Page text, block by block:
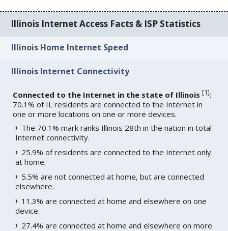
Illinois Internet Access Facts & ISP Statistics
Illinois Home Internet Speed
Illinois Internet Connectivity
Connected to the Internet in the state of Illinois [1]:
70.1% of IL residents are connected to the Internet in
one or more locations on one or more devices.
The 70.1% mark ranks Illinois 28th in the nation in total
Internet connectivity.
25.9% of residents are connected to the Internet only
at home.
5.5% are not connected at home, but are connected
elsewhere.
11.3% are connected at home and elsewhere on one
device.
27.4% are connected at home and elsewhere on more